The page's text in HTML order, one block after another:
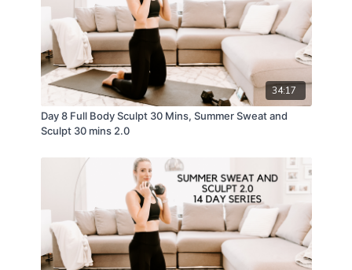
34:17
Day 8 Full Body Sculpt 30 Mins, Summer Sweat and
Sculpt 30 mins 2.0